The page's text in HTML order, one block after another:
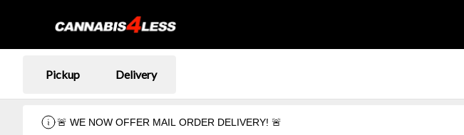
Pickup Delivery
🚨 WE NOW OFFER MAIL ORDER DELIVERY! 🚨